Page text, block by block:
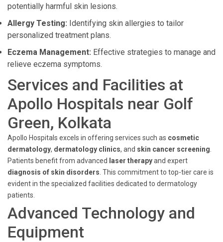
potentially harmful skin lesions.
Allergy Testing: Identifying skin allergies to tailor
personalized treatment plans.
Eczema Management: Effective strategies to manage and
relieve eczema symptoms.
Services and Facilities at
Apollo Hospitals near Golf
Green, Kolkata
Apollo Hospitals excels in offering services such as cosmetic
dermatology, dermatology clinics, and skin cancer screening
Patients benefit from advanced laser therapyand expert
diagnosis of skin disorders . This commitment to top-tier care is
evident in the specialized facilities dedicated to dermatology
patients.
Advanced Technology and
Equipment